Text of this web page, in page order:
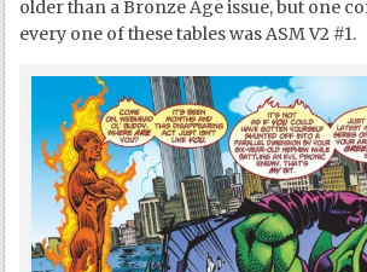
older than a Bronze Age issue, but one
every one of these tables was ASM V2 #1.